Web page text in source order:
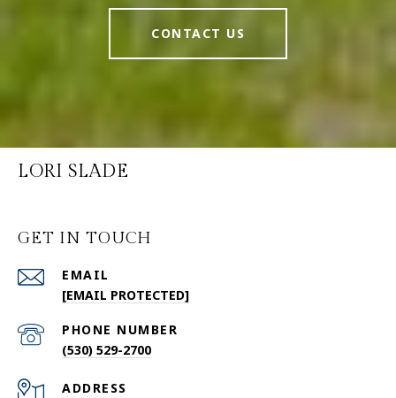
CONTACT US
LORI SLADE
GET IN TOUCH
EMAIL
[EMAIL PROTECTED]
PHONE NUMBER
(530) 529-2700
ADDRESS